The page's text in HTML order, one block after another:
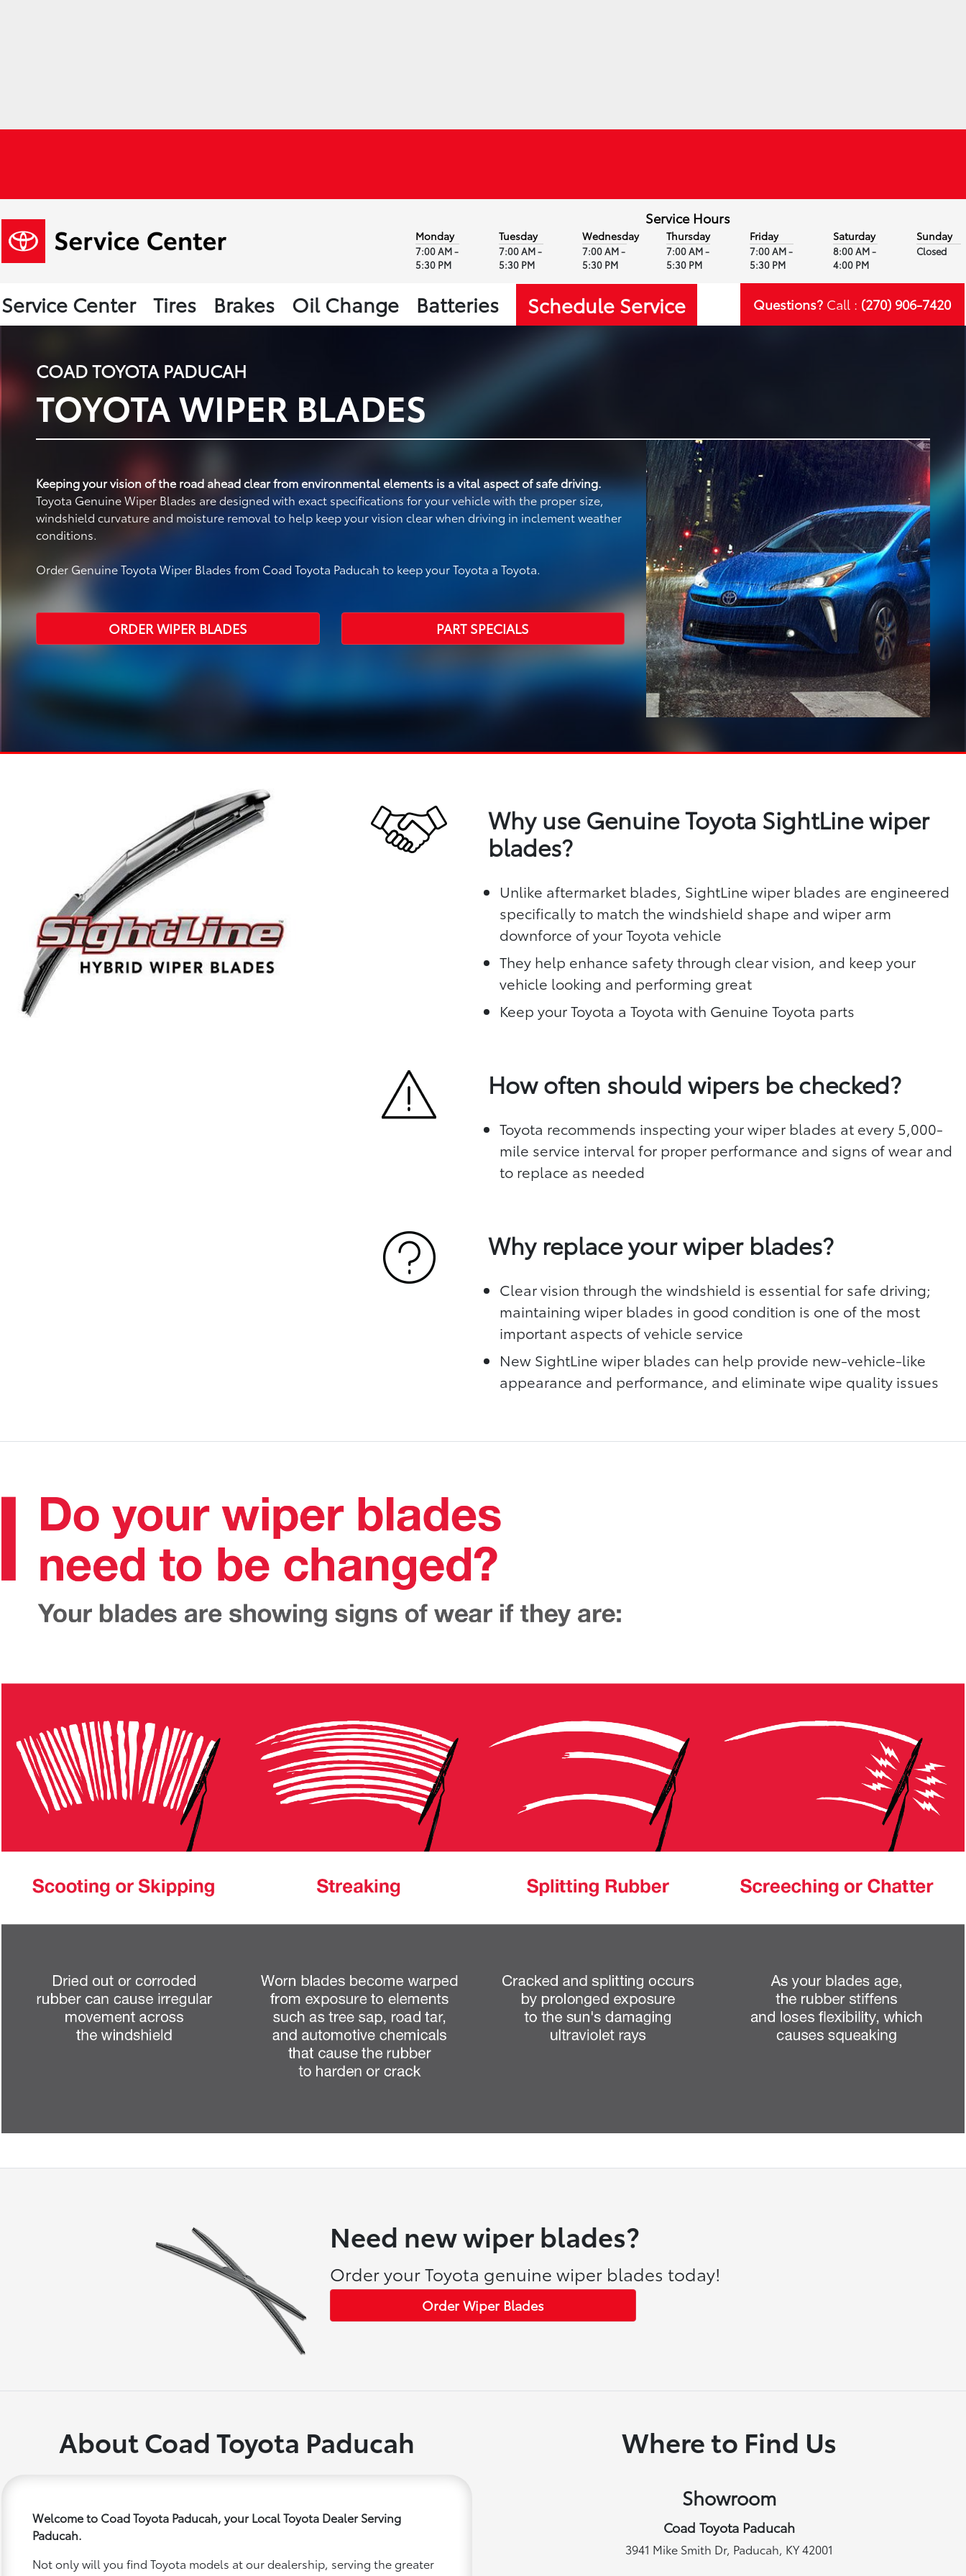
Service Hours
Monday
7:00 AM -
5:30 PM
Tuesday
7:00 AM -
5:30 PM
Wednesday
7:00 AM -
5:30 PM
Thursday
7:00 AM -
5:30 PM
Friday
7:00 AM -
5:30 PM
Saturday
8:00 AM -
4:00 PM
Sunday
Closed
Service Center Tires Brakes Oil Change Batteries Schedule Service Questions? Call : (270) 906-7420
COAD TOYOTA PADUCAH
TOYOTA WIPER BLADES
Keeping your vision of the road ahead clear from environmental elements is a vital aspect of safe driving.
Toyota Genuine Wiper Blades are designed with exact specifications for your vehicle with the proper size,
windshield curvature and moisture removal to help keep your vision clear when driving in inclement weather
conditions.
Order Genuine Toyota Wiper Blades from Coad Toyota Paducah to keep your Toyota a Toyota.
ORDER WIPER BLADES PART SPECIALS
Why use Genuine Toyota SightLine wiper
blades?
Unlike aftermarket blades, SightLine wiper blades are engineered
specifically to match the windshield shape and wiper arm
downforce of your Toyota vehicle
They help enhance safety through clear vision, and keep your
vehicle looking and performing great
Keep your Toyota a Toyota with Genuine Toyota parts
How often should wipers be checked?
Toyota recommends inspecting your wiper blades at every 5,000-
mile service interval for proper performance and signs of wear and
to replace as needed
Why replace your wiper blades?
Clear vision through the windshield is essential for safe driving;
maintaining wiper blades in good condition is one of the most
important aspects of vehicle service
New SightLine wiper blades can help provide new-vehicle-like
appearance and performance, and eliminate wipe quality issues
Need new wiper blades?
Order your Toyota genuine wiper blades today!
Order Wiper Blades
About Coad Toyota Paducah
Welcome to Coad Toyota Paducah, your Local Toyota Dealer Serving
Paducah.
Not only will you find Toyota models at our dealership, serving the greater
Where to Find Us
Showroom
Coad Toyota Paducah
3941 Mike Smith Dr, Paducah, KY 42001